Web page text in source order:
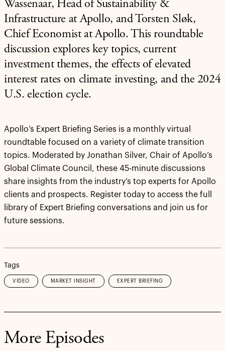
Wassenaar, Head of Sustainability &
Infrastructure at Apollo, and Torsten Sløk,
Chief Economist at Apollo. This roundtable
discussion explores key topics, current
investment themes, the effects of elevated
interest rates on climate investing, and the 2024
U.S. election cycle.
Apollo’s Expert Briefing Series is a monthly virtual
roundtable focused on a variety of climate transition
topics. Moderated by Jonathan Silver, Chair of Apollo’s
Global Climate Council, these 45-minute discussions
share insights from the industry’s top experts for Apollo
clients and prospects. Register today to access the full
library of Expert Briefing conversations and join us for
future sessions.
Tags
VIDEO MARKET INSIGHT EXPERT BRIEFING
More Episodes